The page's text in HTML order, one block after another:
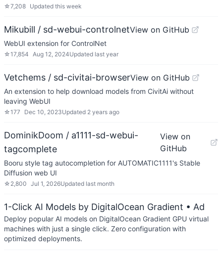
☆7,208 Updated this week
Mikubill / sd-webui-controlnetView on GitHub
WebUI extension for ControlNet
☆17,854 Aug 12, 2024Updated last year
Vetchems / sd-civitai-browserView on GitHub
An extension to help download models from CivitAi without
leaving WebUI
☆177 Dec 10, 2023Updated 2 years ago
DominikDoom / a1111-sd-webui-
tagcomplete
View on
GitHub
Booru style tag autocompletion for AUTOMATIC1111's Stable
Diffusion web UI
☆ 2,800 Jul 1, 2026Updated last month
1-Click AI Models by DigitalOcean Gradient • Ad
Deploy popular AI models on DigitalOcean Gradient GPU virtual
machines with just a single click. Zero configuration with
optimized deployments.